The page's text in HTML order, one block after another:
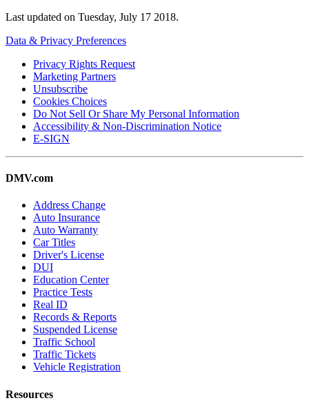
Last updated on Tuesday, July 17 2018.
Data & Privacy Preferences
Privacy Rights Request
Marketing Partners
Unsubscribe
Cookies Choices
Do Not Sell Or Share My Personal Information
Accessibility & Non-Discrimination Notice
E-SIGN
DMV.com
Address Change
Auto Insurance
Auto Warranty
Car Titles
Driver's License
DUI
Education Center
Practice Tests
Real ID
Records & Reports
Suspended License
Traffic School
Traffic Tickets
Vehicle Registration
Resources